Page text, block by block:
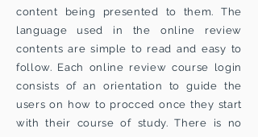
content being presented to them. The
language used in the online review
contents are simple to read and easy to
follow. Each online review course login
consists of an orientation to guide the
users on how to procced once they start
with their course of study. There is no